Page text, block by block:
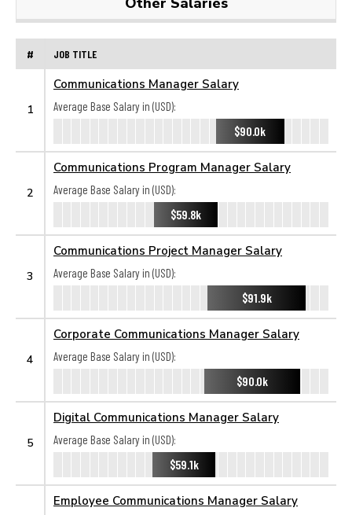
# JOB TITLE
1
Communications Manager Salary
Average Base Salary in (USD):
$90.0k
2
Communications Program Manager Salary
Average Base Salary in (USD):
$59.8k
3
Communications Project Manager Salary
Average Base Salary in (USD):
$91.9k
4
Corporate Communications Manager Salary
Average Base Salary in (USD):
$90.0k
5
Digital Communications Manager Salary
Average Base Salary in (USD):
$59.1k
Employee Communications Manager Salary